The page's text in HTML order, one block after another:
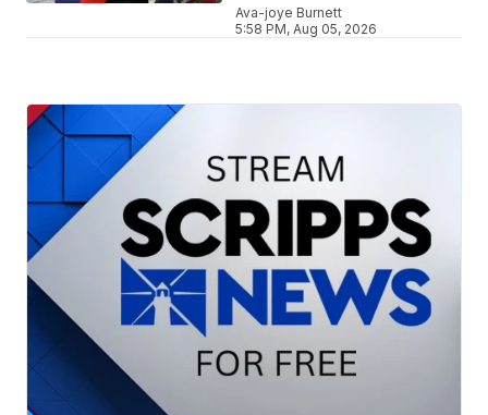
Ava-joye Burnett
5:58 PM, Aug 05, 2026